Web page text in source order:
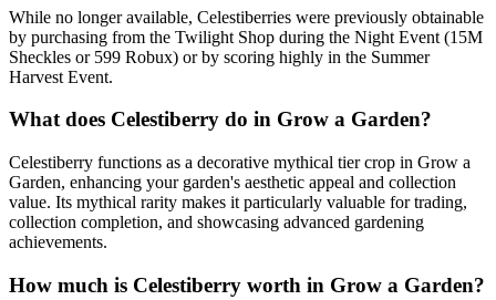
While no longer available, Celestiberries were previously obtainable
by purchasing from the Twilight Shop during the Night Event (15M
Sheckles or 599 Robux) or by scoring highly in the Summer
Harvest Event.
What does Celestiberry do in Grow a Garden?
Celestiberry functions as a decorative mythical tier crop in Grow a
Garden, enhancing your garden's aesthetic appeal and collection
value. Its mythical rarity makes it particularly valuable for trading,
collection completion, and showcasing advanced gardening
achievements.
How much is Celestiberry worth in Grow a Garden?